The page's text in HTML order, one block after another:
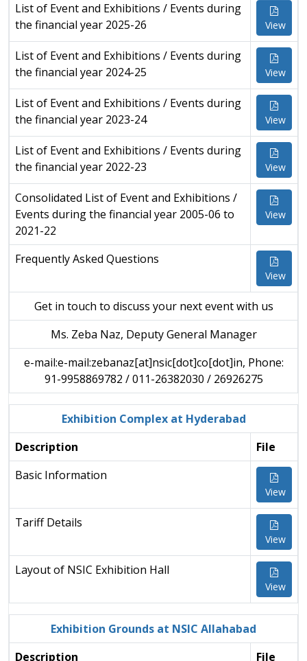
List of Event and Exhibitions / Events during
the financial year 2025-26
View
List of Event and Exhibitions / Events during
the financial year 2024-25
View
List of Event and Exhibitions / Events during
the financial year 2023-24
View
List of Event and Exhibitions / Events during
the financial year 2022-23
View
Consolidated List of Event and Exhibitions /
Events during the financial year 2005-06 to
2021-22
View
Frequently Asked Questions
View
Get in touch to discuss your next event with us
Ms. Zeba Naz, Deputy General Manager
e-mail:e-mail:zebanaz[at]nsic[dot]co[dot]in, Phone:
91-9958869782 / 011-26382030 / 26926275
Exhibition Complex at Hyderabad
Description
File
Basic Information
View
Tariff Details
View
Layout of NSIC Exhibition Hall
View
Exhibition Grounds at NSIC Allahabad
Description
File